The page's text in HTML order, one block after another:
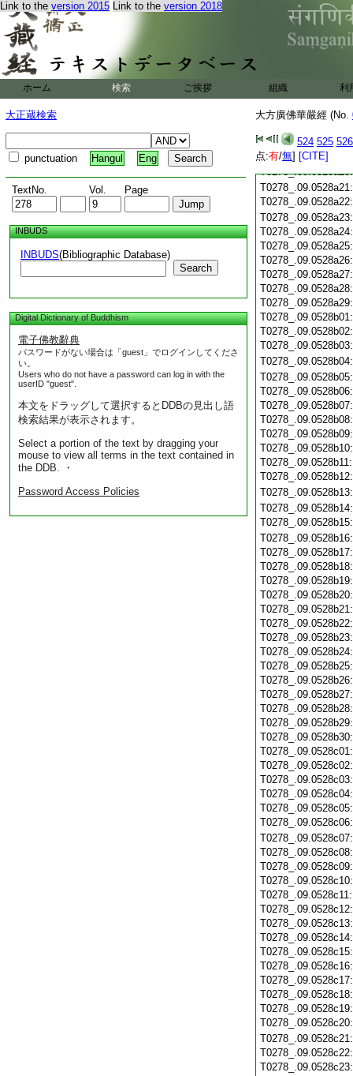
Link to the version 2015 Link to the version 2018
ホーム 検索 ご挨拶 組織 利
大正蔵検索
punctuation Hangul Eng
TextNo. Vol. Page
INBUDS
INBUDS(Bibliographic Database)
Search
Digital Dictionary of Buddhism
電子佛教辭典
パスワードがない場合は「guest」でログインしてくださ
い。
Users who do not have a password can log in with the
userID "guest".
本文をドラッグして選択するとDDBの見出し語
検索結果が表示されます。
Select a portion of the text by dragging your
mouse to view all terms in the text contained in
the DDB. ・
Password Access Policies
大方廣佛華嚴經 (No.
524 525 526
点:有/無] [CITE]